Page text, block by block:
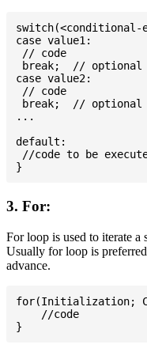
switch(<conditional-
case value1:
// code
break;  // optional
case value2:
// code
break;  // optional
...
default:
//code to be
3. For:
For loop is used to iterate a
Usually for loop is
advance.
for(Initialization;
    //code